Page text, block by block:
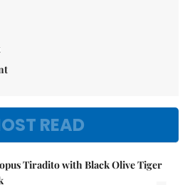
READ
Tiradito with Black Olive Tiger